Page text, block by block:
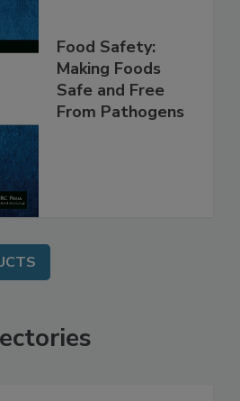
Food Safety:
Making Foods